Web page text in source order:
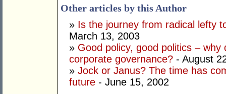
Other articles by this Author
» Is the journey from radical lefty
March 13, 2003
» Good policy, good politics –
corporate governance? - August
» Jock or Janus? The time has
future - June 15, 2002